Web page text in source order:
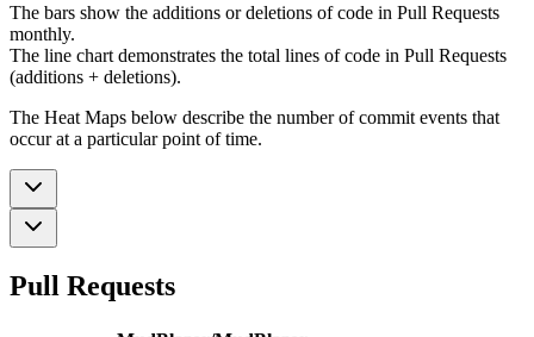
The bars show the additions or deletions of code in Pull Requests
monthly.
The line chart demonstrates the total lines of code in Pull Requests
(additions + deletions).
The Heat Maps below describe the number of commit events that
occur at a particular point of time.
Pull Requests